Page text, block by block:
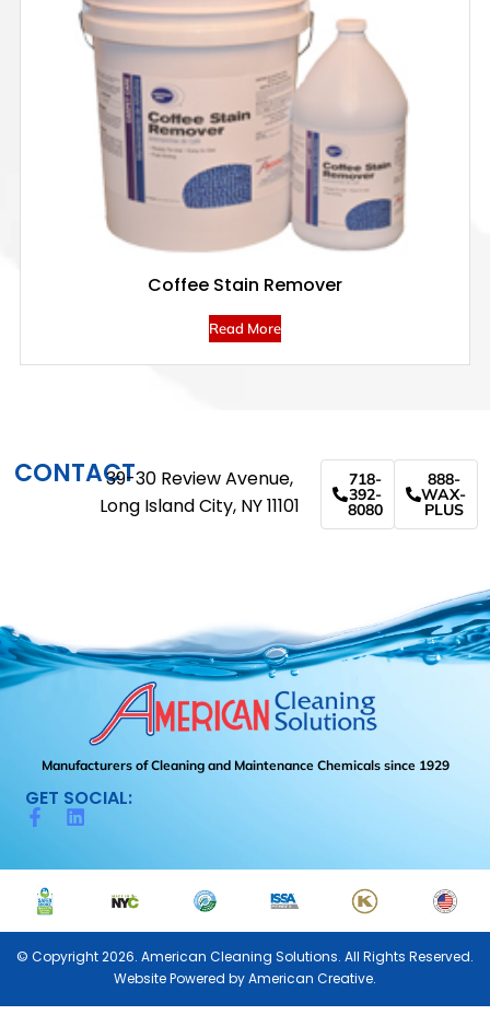
Coffee Stain Remover
Read More
Manufacturers of Cleaning and Maintenance Chemicals since 1929
GET SOCIAL:
CONTACT39-30 Review Avenue,
Long Island City, NY 11101
718-
392-
8080
888-
WAX-
PLUS
© Copyright 2026. American Cleaning Solutions. All Rights Reserved.
Website Powered byAmerican Creative.